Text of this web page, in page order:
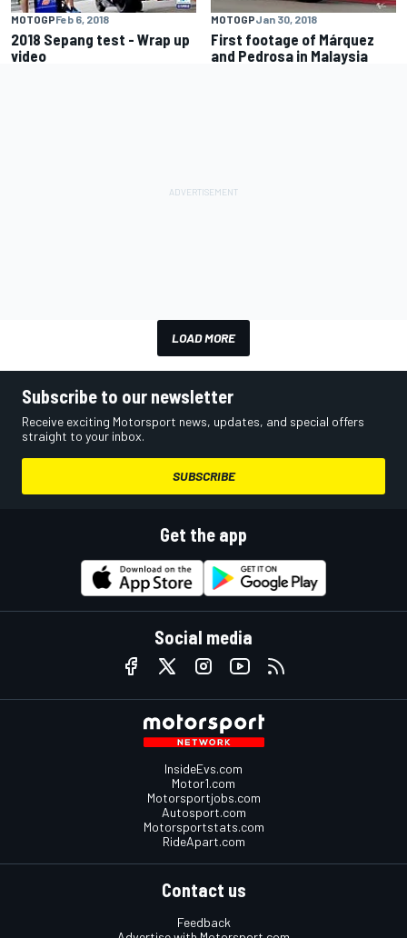
MOTOGPFeb 6, 2018
2018 Sepang test - Wrap up
video
MOTOGPJan 30, 2018
First footage of Márquez
and Pedrosa in Malaysia
LOAD MORE
Subscribe to our newsletter
Receive exciting Motorsport news, updates, and special offers
straight to your inbox.
SUBSCRIBE
Get the app
Social media
InsideEvs.com
Motor1.com
Motorsportjobs.com
Autosport.com
Motorsportstats.com
RideApart.com
Contact us
Feedback